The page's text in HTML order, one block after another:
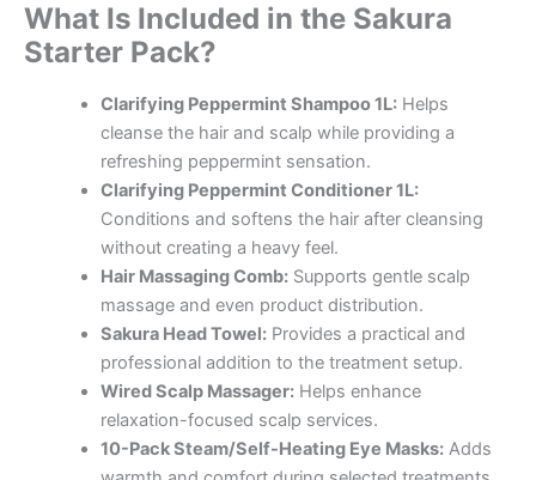
What Is Included in the Sakura
Starter Pack?
Clarifying Peppermint Shampoo 1L:Helps
cleanse the hair and scalp while providing a
refreshing peppermint sensation.
Clarifying Peppermint Conditioner 1L:
Conditions and softens the hair after cleansing
without creating a heavy feel.
Hair Massaging Comb:Supports gentle scalp
massage and even product distribution.
Sakura Head Towel:Provides a practical and
professional addition to the treatment setup.
Wired Scalp Massager:Helps enhance
relaxation-focused scalp services.
10-Pack Steam/Self-Heating Eye Masks:Adds